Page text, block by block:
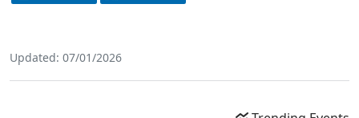
Updated: 07/01/2026